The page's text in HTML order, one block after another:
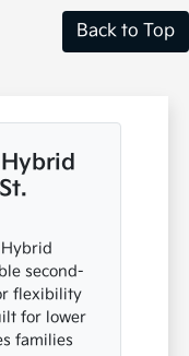
Back to Top
second-
flexibility
for lower
families